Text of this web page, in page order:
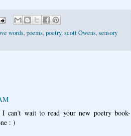
words,poems,poetry,scott Owens,sensory
can't wait to read your new poetry book-
: )